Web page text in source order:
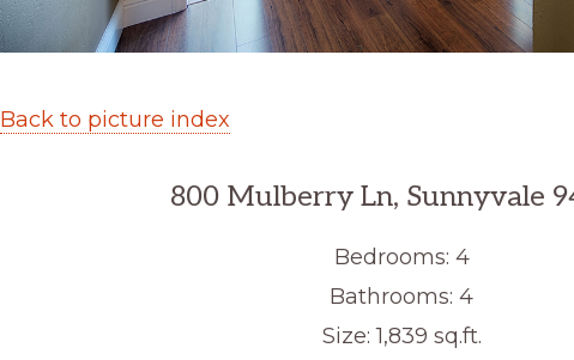
Back to picture index
800 Mulberry Ln, Sunnyvale
Bedrooms: 4
Bathrooms: 4
Size: 1,839 sq.ft.